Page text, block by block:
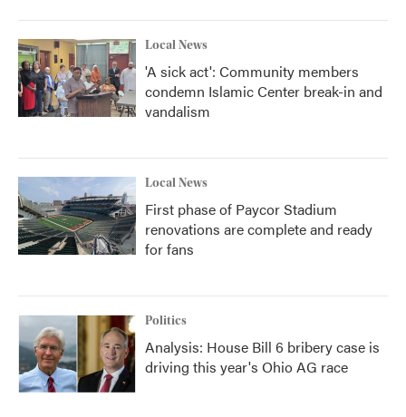
Local News
'A sick act': Community members
condemn Islamic Center break-in and
vandalism
Local News
First phase of Paycor Stadium
renovations are complete and ready
for fans
Politics
Analysis: House Bill 6 bribery case is
driving this year's Ohio AG race